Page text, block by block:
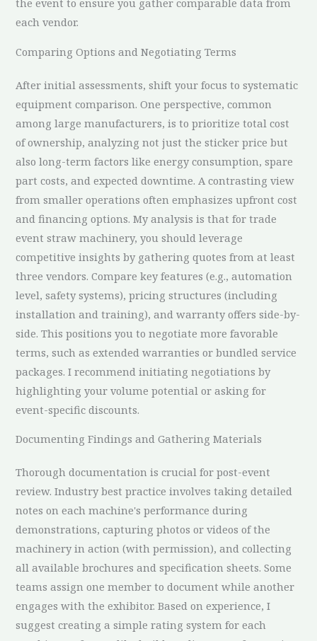
the event to ensure you gather comparable data from
each vendor.
Comparing Options and Negotiating Terms
After initial assessments, shift your focus to systematic
equipment comparison. One perspective, common
among large manufacturers, is to prioritize total cost
of ownership, analyzing not just the sticker price but
also long-term factors like energy consumption, spare
part costs, and expected downtime. A contrasting view
from smaller operations often emphasizes upfront cost
and financing options. My analysis is that for trade
event straw machinery, you should leverage
competitive insights by gathering quotes from at least
three vendors. Compare key features (e.g., automation
level, safety systems), pricing structures (including
installation and training), and warranty offers side-by-
side. This positions you to negotiate more favorable
terms, such as extended warranties or bundled service
packages. I recommend initiating negotiations by
highlighting your volume potential or asking for
event-specific discounts.
Documenting Findings and Gathering Materials
Thorough documentation is crucial for post-event
review. Industry best practice involves taking detailed
notes on each machine's performance during
demonstrations, capturing photos or videos of the
machinery in action (with permission), and collecting
all available brochures and specification sheets. Some
teams assign one member to document while another
engages with the exhibitor. Based on experience, I
suggest creating a simple rating system for each